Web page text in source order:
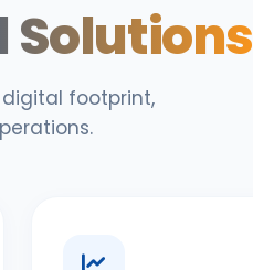
Solutions
footprint,